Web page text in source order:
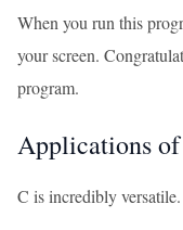
When you run this
your screen.
program.
Applications
C is incredibly